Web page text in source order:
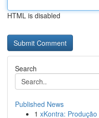
HTML is disabled
Search
Published News
1 xKontra: